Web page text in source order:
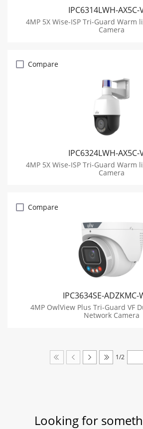
IPC6314LWH-AX5C-
4MP 5X Wise-ISP Tri-Guard Warm
Camera
Compare
IPC6324LWH-AX5C-
4MP 5X Wise-ISP Tri-Guard Warm
Camera
Compare
IPC3634SE-ADZKMC-
4MP OwlView Plus Tri-Guard VF
Network Camera
1/2
Looking for